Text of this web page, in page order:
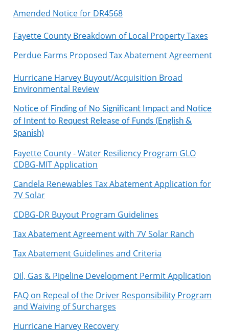
Amended Notice for DR4568
Fayette County Breakdown of Local Property Taxes
Perdue Farms Proposed Tax Abatement Agreement
Hurricane Harvey Buyout/Acquisition Broad
Environmental Review
Notice of Finding of No Significant Impact and Notice
of Intent to Request Release of Funds (English &
Spanish)
Fayette County - Water Resiliency Program GLO
CDBG-MIT Application
Candela Renewables Tax Abatement Application for
7V Solar
CDBG-DR Buyout Program Guidelines
Tax Abatement Agreement with 7V Solar Ranch
Tax Abatement Guidelines and Criteria
Oil, Gas & Pipeline Development Permit Application
FAQ on Repeal of the Driver Responsibility Program
and Waiving of Surcharges
Hurricane Harvey Recovery